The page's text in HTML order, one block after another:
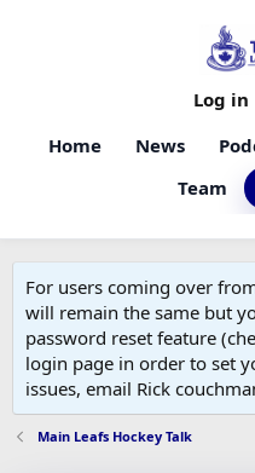
Home News
Team
Log in
For users coming over
will remain the same but
password reset feature
login page in order to set
issues, email Rick
Main Leafs Hockey Talk